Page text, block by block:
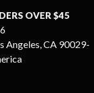
OVER $45
Angeles, CA 90029-